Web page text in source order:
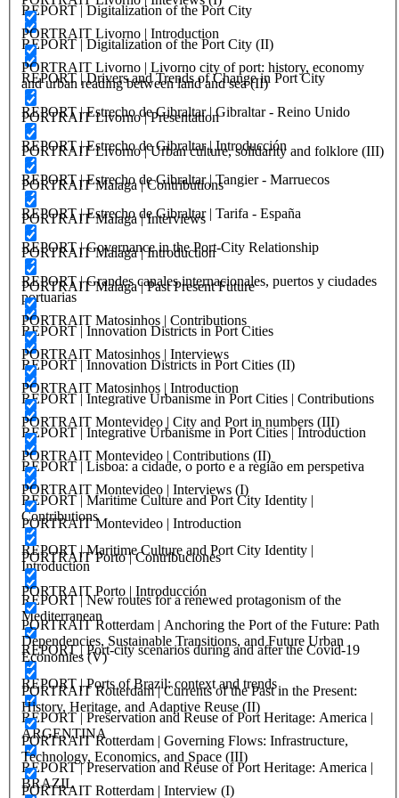
REPORT | Digitalization of the Port City
REPORT | Digitalization of the Port City (II)
REPORT | Drivers and Trends of Change in Port City
REPORT | Estrecho de Gibraltar | Gibraltar - Reino Unido
REPORT | Estrecho de Gibraltar | Introducción
REPORT | Estrecho de Gibraltar | Tangier - Marruecos
REPORT | Estrecho de Gibraltar | Tarifa - España
REPORT | Governance in the Port-City Relationship
REPORT | Grandes canales internacionales, puertos y ciudades
portuarias
REPORT | Innovation Districts in Port Cities
REPORT | Innovation Districts in Port Cities (II)
REPORT | Integrative Urbanisme in Port Cities | Contributions
REPORT | Integrative Urbanisme in Port Cities | Introduction
REPORT | Lisboa: a cidade, o porto e a região em perspetiva
REPORT | Maritime Culture and Port City Identity |
Contributions
REPORT | Maritime Culture and Port City Identity |
Introduction
REPORT | New routes for a renewed protagonism of the
Mediterranean
REPORT | Port-city scenarios during and after the Covid-19
REPORT | Ports of Brazil: context and trends
REPORT | Preservation and Reuse of Port Heritage: America |
ARGENTINA
REPORT | Preservation and Reuse of Port Heritage: America |
BRAZIL
PORTRAIT Livorno | Introduction
PORTRAIT Livorno | Livorno city of port: history, economy
and urban reading between land and sea (II)
PORTRAIT Livorno | Presentation
PORTRAIT Livorno | Urban culture, solidarity and folklore (III)
PORTRAIT Malaga | Contributions
PORTRAIT Malaga | Interviews
PORTRAIT Malaga | Introduction
PORTRAIT Malaga | Past Present Future
PORTRAIT Matosinhos | Contributions
PORTRAIT Matosinhos | Interviews
PORTRAIT Matosinhos | Introduction
PORTRAIT Montevideo | City and Port in numbers (III)
PORTRAIT Montevideo | Contributions (II)
PORTRAIT Montevideo | Interviews (I)
PORTRAIT Montevideo | Introduction
PORTRAIT Porto | Contribuciones
PORTRAIT Porto | Introducción
PORTRAIT Rotterdam | Anchoring the Port of the Future: Path
Dependencies, Sustainable Transitions, and Future Urban
Economies (V)
PORTRAIT Rotterdam | Currents of the Past in the Present:
History, Heritage, and Adaptive Reuse (II)
PORTRAIT Rotterdam | Governing Flows: Infrastructure,
Technology, Economics, and Space (III)
PORTRAIT Rotterdam | Interview (I)